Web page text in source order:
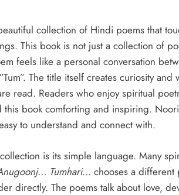
collection of Hindi poems that
This book is not just a collection of
feels like a personal conversation
The title itself creates curiosity
read. Readers who enjoy spiritual
book comforting and inspiring.
to understand and connect with.
is its simple language. Many
Tumhari… chooses a different
directly. The poems talk about love,